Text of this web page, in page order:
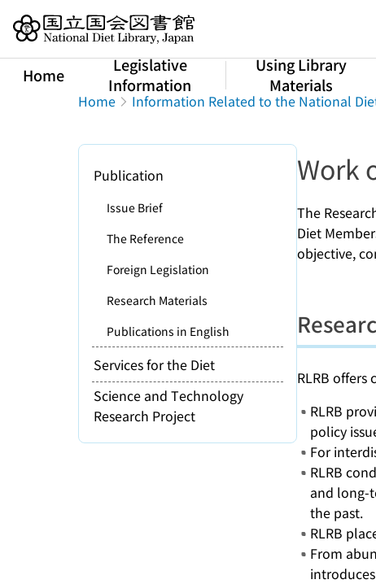
Jump to main content
Home
Legislative
Information
Using Library
Materials
Home Information Related to the National
Work
The
Diet
objective,
RLRB offers
RLRB
policy
For
RLRB
and long-
the past.
RLRB
From
Publication
Issue Brief
The Reference
Foreign Legislation
Research Materials
Publications in English
Services for the Diet
Science and Technology
Research Project